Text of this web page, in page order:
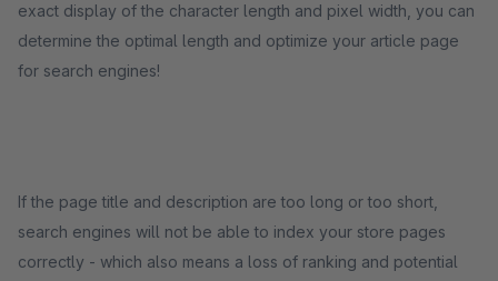
exact display of the character length and pixel width, you can
determine the optimal length and optimize your article page
for search engines!
If the page title and description are too long or too short,
search engines will not be able to index your store pages
correctly - which also means a loss of ranking and potential